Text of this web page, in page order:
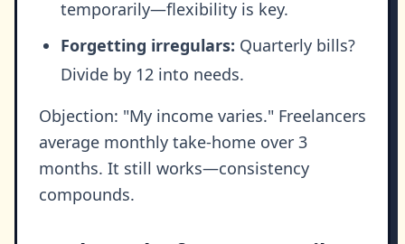
temporarily—flexibility is key.
Forgetting irregulars: Quarterly bills?
Divide by 12 into needs.
Objection: "My income varies." Freelancers
average monthly take-home over 3
months. It still works—consistency
compounds.